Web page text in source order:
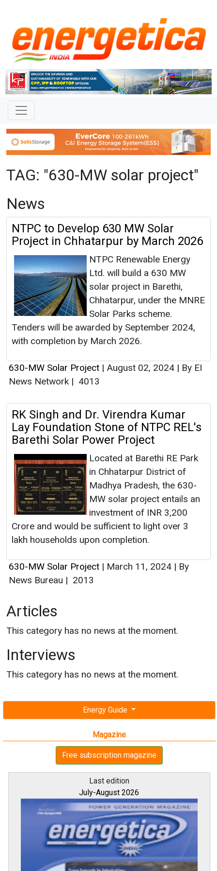
Energy Guide
Magazine
Free subscription magazine
Last edition
July-August 2026
TAG: "630-MW solar project"
News
NTPC to Develop 630 MW Solar
Project in Chhatarpur by March 2026
NTPC Renewable Energy
Ltd. will build a 630 MW
solar project in Barethi,
Chhatarpur, under the MNRE
Solar Parks scheme.
Tenders will be awarded by September 2024,
with completion by March 2026.
630-MW Solar Project | August 02, 2024 | By EI
News Network | 4013
RK Singh and Dr. Virendra Kumar
Lay Foundation Stone of NTPC REL's
Barethi Solar Power Project
Located at Barethi RE Park
in Chhatarpur District of
Madhya Pradesh, the 630-
MW solar project entails an
investment of INR 3,200
Crore and would be sufficient to light over 3
lakh households upon completion.
630-MW Solar Project | March 11, 2024 | By
News Bureau | 2013
Articles
This category has no news at the moment.
Interviews
This category has no news at the moment.